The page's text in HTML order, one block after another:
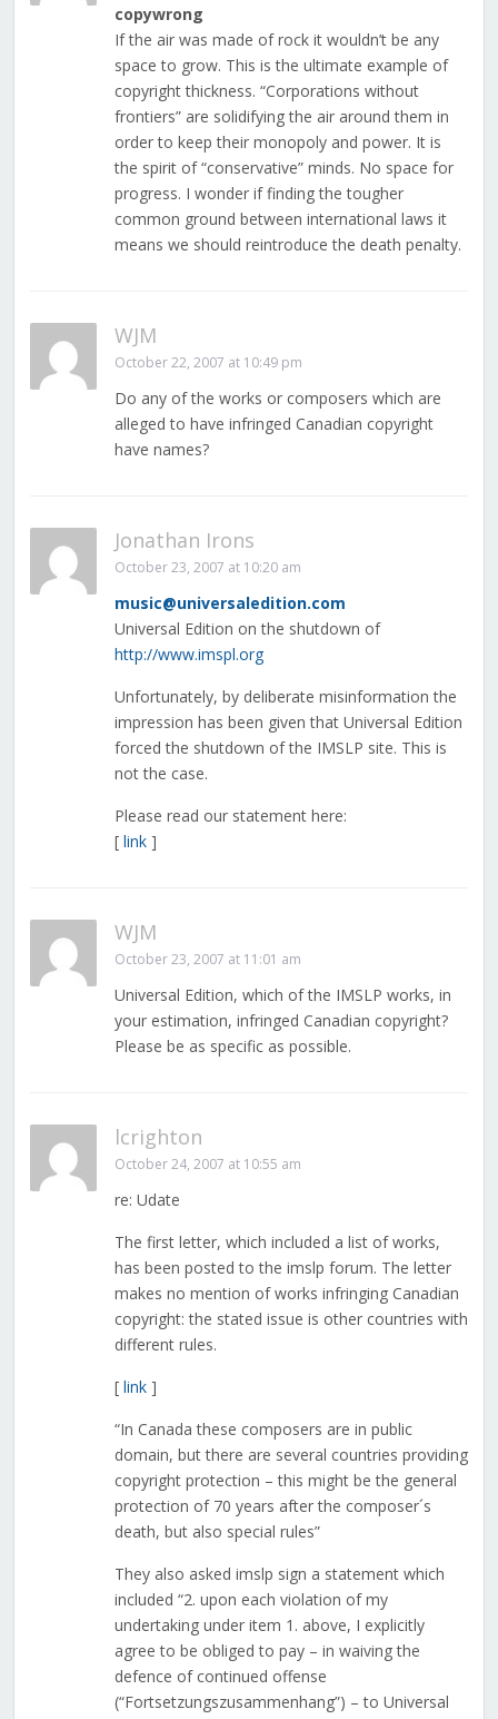
copywrong
If the air was made of rock it wouldn’t be any
space to grow. This is the ultimate example of
copyright thickness. “Corporations without
frontiers” are solidifying the air around them in
order to keep their monopoly and power. It is
the spirit of “conservative” minds. No space for
progress. I wonder if finding the tougher
common ground between international laws it
means we should reintroduce the death penalty.
WJM
October 22, 2007 at 10:49 pm
Do any of the works or composers which are
alleged to have infringed Canadian copyright
have names?
Jonathan Irons
October 23, 2007 at 10:20 am
music@universaledition.com
Universal Edition on the shutdown of
http://www.imspl.org
Unfortunately, by deliberate misinformation the
impression has been given that Universal Edition
forced the shutdown of the IMSLP site. This is
not the case.
Please read our statement here:
[ link]
WJM
October 23, 2007 at 11:01 am
Universal Edition, which of the IMSLP works, in
your estimation, infringed Canadian copyright?
Please be as specific as possible.
lcrighton
October 24, 2007 at 10:55 am
re: Udate
The first letter, which included a list of works,
has been posted to the imslp forum. The letter
makes no mention of works infringing Canadian
copyright: the stated issue is other countries with
different rules.
[ link]
“In Canada these composers are in public
domain, but there are several countries providing
copyright protection – this might be the general
protection of 70 years after the composer´s
death, but also special rules”
They also asked imslp sign a statement which
included “2. upon each violation of my
undertaking under item 1. above, I explicitly
agree to be obliged to pay – in waiving the
defence of continued offense
(“Fortsetzungszusammenhang”) – to Universal